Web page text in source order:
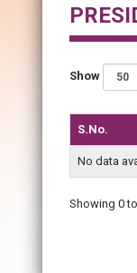
Show
S.No.
No data
Showing 0